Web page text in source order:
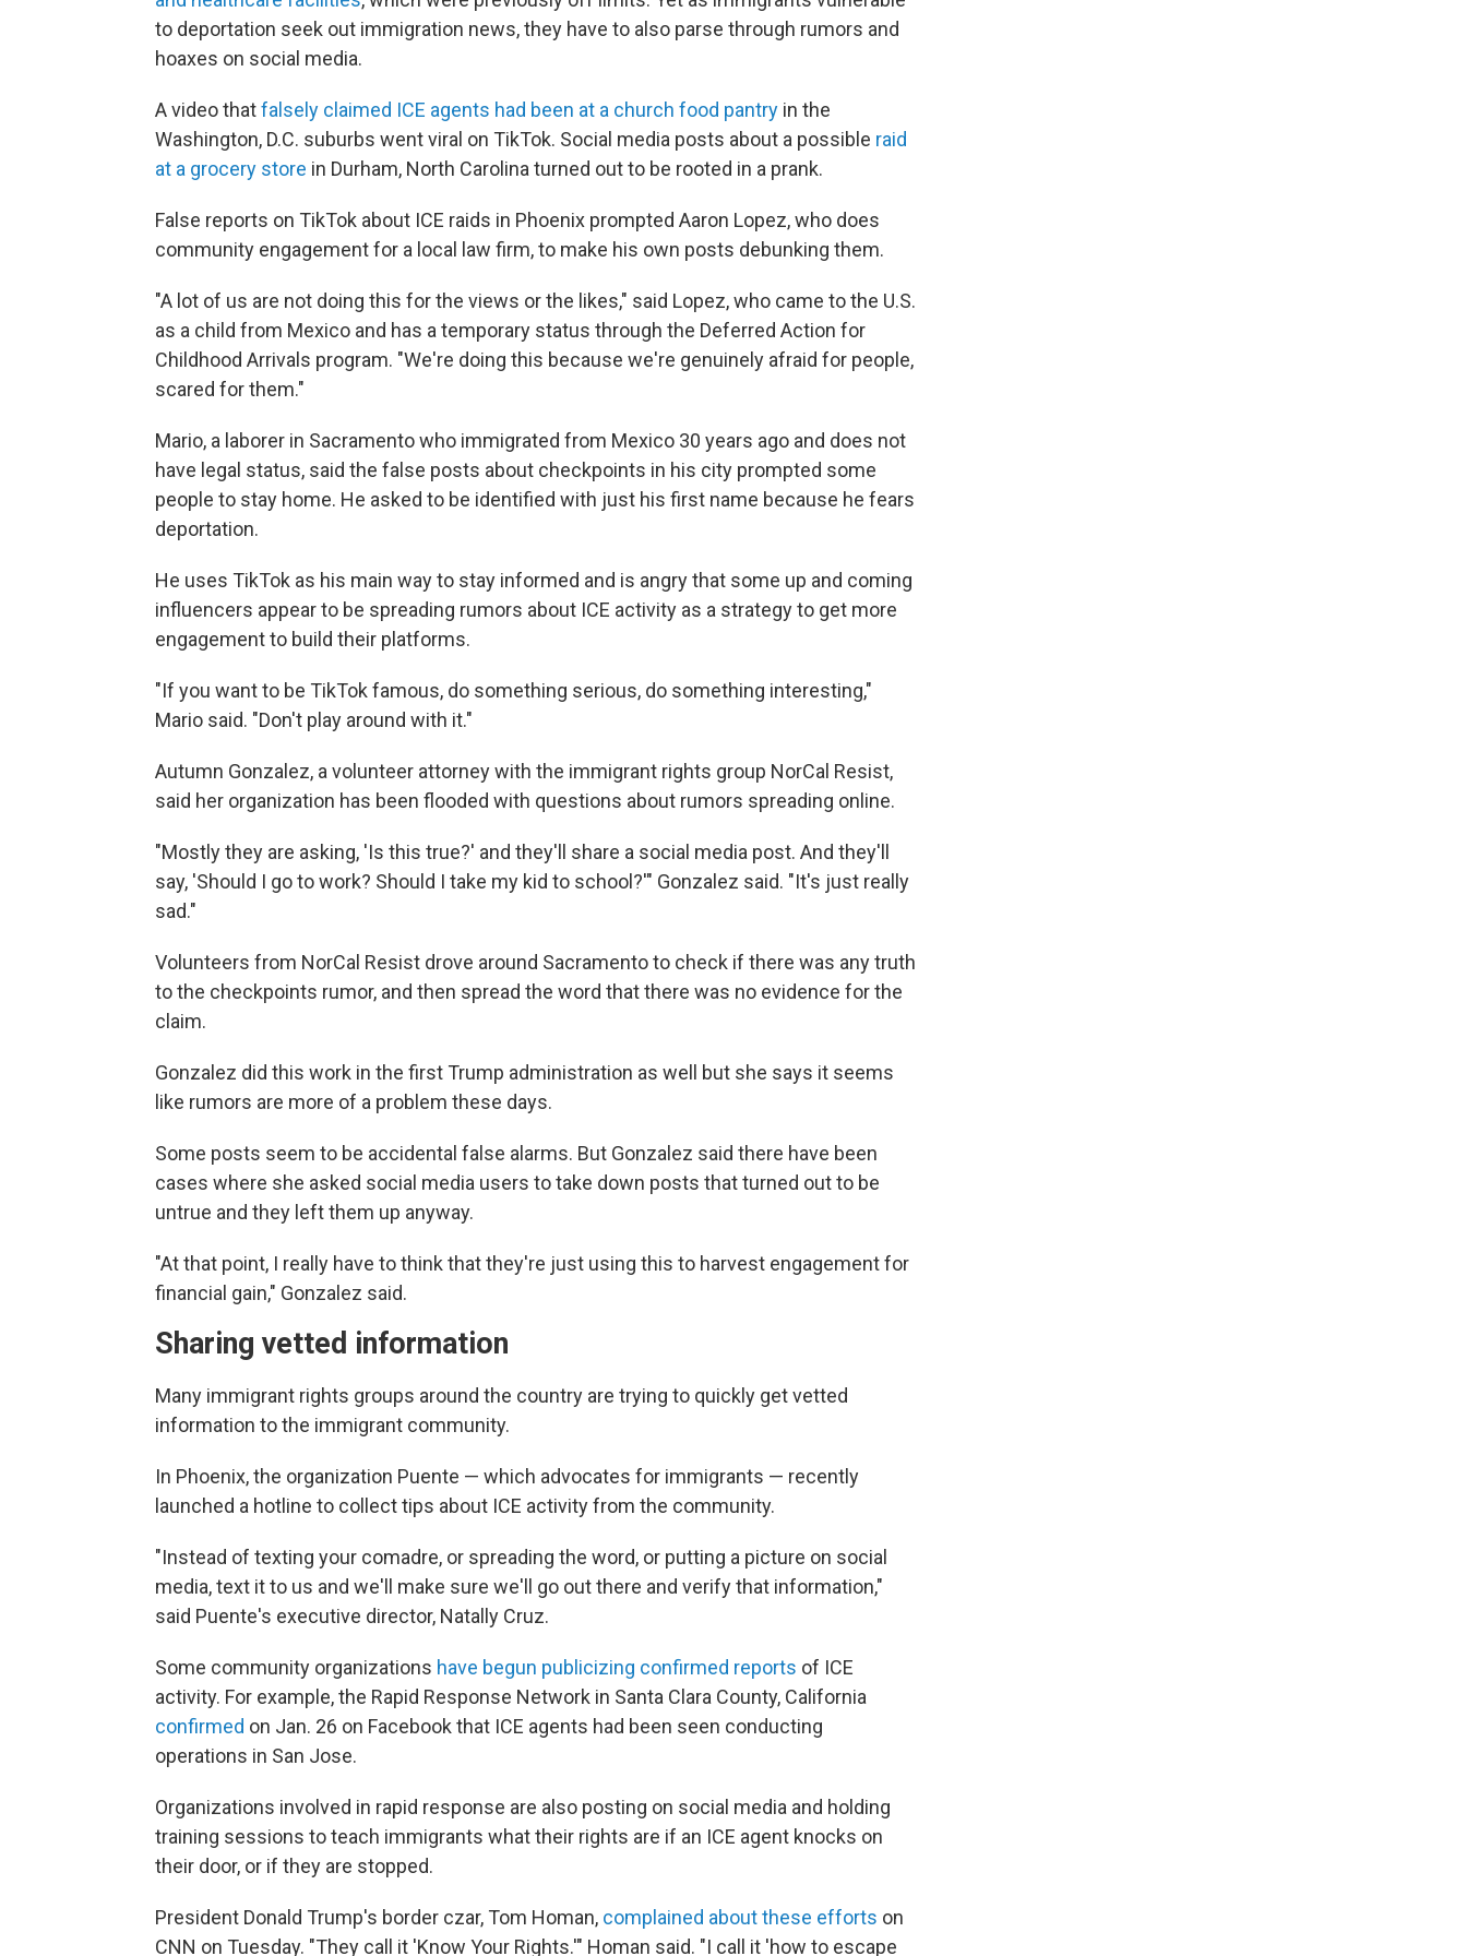
to deportation seek out immigration news, they have to also parse through rumors and
hoaxes on social media.
A video thatfalsely claimed ICE agents had been at a church food pantry in the
Washington, D.C. suburbs went viral on TikTok. Social media posts about a possible raid
at a grocery store in Durham, North Carolina turned out to be rooted in a prank.
False reports on TikTok about ICE raids in Phoenix prompted Aaron Lopez, who does
community engagement for a local law firm, to make his own posts debunking them.
"A lot of us are not doing this for the views or the likes," said Lopez, who came to the U.S.
as a child from Mexico and has a temporary status through the Deferred Action for
Childhood Arrivals program. "We're doing this because we're genuinely afraid for people,
scared for them."
Mario, a laborer in Sacramento who immigrated from Mexico 30 years ago and does not
have legal status, said the false posts about checkpoints in his city prompted some
people to stay home. He asked to be identified with just his first name because he fears
deportation.
He uses TikTok as his main way to stay informed and is angry that some up and coming
influencers appear to be spreading rumors about ICE activity as a strategy to get more
engagement to build their platforms.
"If you want to be TikTok famous, do something serious, do something interesting,"
Mario said. "Don't play around with it."
Autumn Gonzalez, a volunteer attorney with the immigrant rights group NorCal Resist,
said her organization has been flooded with questions about rumors spreading online.
"Mostly they are asking, 'Is this true?' and they'll share a social media post. And they'll
say, 'Should I go to work? Should I take my kid to school?'" Gonzalez said. "It's just really
sad."
Volunteers from NorCal Resist drove around Sacramento to check if there was any truth
to the checkpoints rumor, and then spread the word that there was no evidence for the
claim.
Gonzalez did this work in the first Trump administration as well but she says it seems
like rumors are more of a problem these days.
Some posts seem to be accidental false alarms. But Gonzalez said there have been
cases where she asked social media users to take down posts that turned out to be
untrue and they left them up anyway.
"At that point, I really have to think that they're just using this to harvest engagement for
financial gain," Gonzalez said.
Sharing vetted information
Many immigrant rights groups around the country are trying to quickly get vetted
information to the immigrant community.
In Phoenix, the organization Puente — which advocates for immigrants — recently
launched a hotline to collect tips about ICE activity from the community.
"Instead of texting your comadre, or spreading the word, or putting a picture on social
media, text it to us and we'll make sure we'll go out there and verify that information,"
said Puente's executive director, Natally Cruz.
Some community organizations have begun publicizing confirmed reports of ICE
activity. For example, the Rapid Response Network in Santa Clara County, California
confirmed on Jan. 26 on Facebook that ICE agents had been seen conducting
operations in San Jose.
Organizations involved in rapid response are also posting on social media and holding
training sessions to teach immigrants what their rights are if an ICE agent knocks on
their door, or if they are stopped.
President Donald Trump's border czar, Tom Homan, complained about these efforts on
CNN on Tuesday. "They call it 'Know Your Rights.'" Homan said. "I call it 'how to escape